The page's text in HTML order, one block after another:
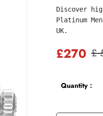
Discover
Platinum
UK.
£270 £
Quantity：